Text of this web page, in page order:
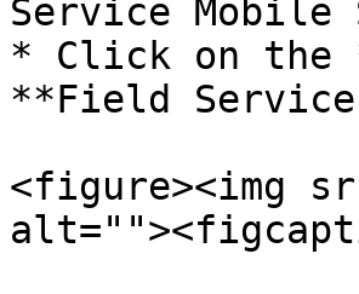
Service
* Click on the
**Field
<figure><img